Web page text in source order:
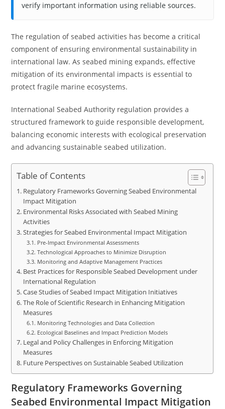
verify important information using reliable sources.
The regulation of seabed activities has become a critical
component of ensuring environmental sustainability in
international law. As seabed mining expands, effective
mitigation of its environmental impacts is essential to
protect fragile marine ecosystems.
International Seabed Authority regulation provides a
structured framework to guide responsible development,
balancing economic interests with ecological preservation
and advancing sustainable seabed utilization.
Table of Contents
Regulatory Frameworks Governing Seabed Environmental
Impact Mitigation
Environmental Risks Associated with Seabed Mining
Activities
Strategies for Seabed Environmental Impact Mitigation
Pre-Impact Environmental Assessments
Technological Approaches to Minimize Disruption
Monitoring and Adaptive Management Practices
Best Practices for Responsible Seabed Development under
International Regulation
Case Studies of Seabed Impact Mitigation Initiatives
The Role of Scientific Research in Enhancing Mitigation
Measures
Monitoring Technologies and Data Collection
Ecological Baselines and Impact Prediction Models
Legal and Policy Challenges in Enforcing Mitigation
Measures
Future Perspectives on Sustainable Seabed Utilization
Regulatory Frameworks Governing
Seabed Environmental Impact Mitigation